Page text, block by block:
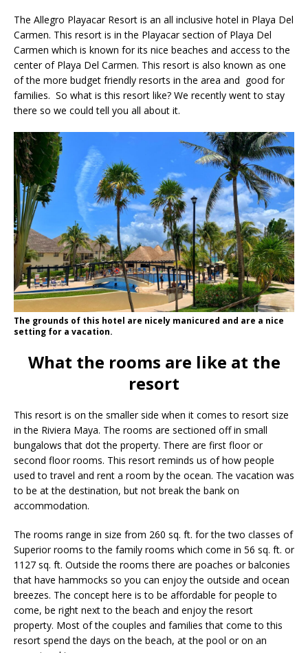
The Allegro Playacar Resort is an all inclusive hotel in Playa Del
Carmen. This resort is in the Playacar section of Playa Del
Carmen which is known for its nice beaches and access to the
center of Playa Del Carmen. This resort is also known as one
of the more budget friendly resorts in the area and good for
families. So what is this resort like? We recently went to stay
there so we could tell you all about it.
The grounds of this hotel are nicely manicured and are a nice
setting for a vacation.
What the rooms are like at the
resort
This resort is on the smaller side when it comes to resort size
in the Riviera Maya. The rooms are sectioned off in small
bungalows that dot the property. There are first floor or
second floor rooms. This resort reminds us of how people
used to travel and rent a room by the ocean. The vacation was
to be at the destination, but not break the bank on
accommodation.
The rooms range in size from 260 sq. ft. for the two classes of
Superior rooms to the family rooms which come in 56 sq. ft. or
1127 sq. ft. Outside the rooms there are poaches or balconies
that have hammocks so you can enjoy the outside and ocean
breezes. The concept here is to be affordable for people to
come, be right next to the beach and enjoy the resort
property. Most of the couples and families that come to this
resort spend the days on the beach, at the pool or on an